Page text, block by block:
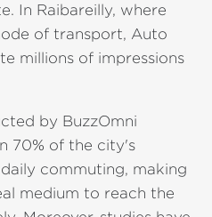
In Raibareilly, where
of transport, Auto
millions of impressions
by BuzzOmni
70% of the city's
commuting, making
medium to reach the